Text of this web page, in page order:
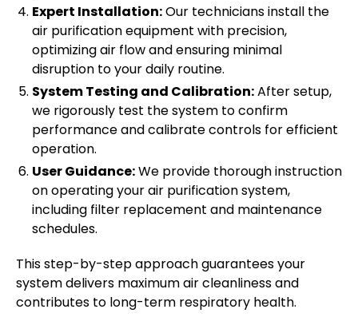
Expert Installation:Our technicians install the
air purification equipment with precision,
optimizing air flow and ensuring minimal
disruption to your daily routine.
System Testing and Calibration:After setup,
we rigorously test the system to confirm
performance and calibrate controls for efficient
operation.
User Guidance:We provide thorough instruction
on operating your air purification system,
including filter replacement and maintenance
schedules.
This step-by-step approach guarantees your
system delivers maximum air cleanliness and
contributes to long-term respiratory health.